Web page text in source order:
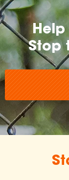
Help
Stop